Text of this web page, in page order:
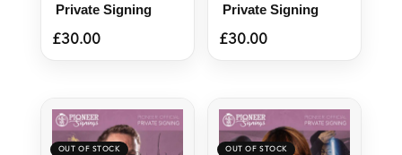
Private Signing
£30.00
Private Signing
£30.00